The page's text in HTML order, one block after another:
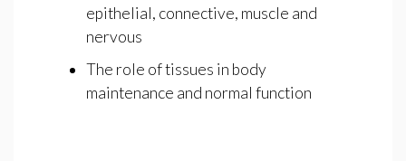
epithelial, connective, muscle and
nervous
The role of tissues in body
maintenance and normal function